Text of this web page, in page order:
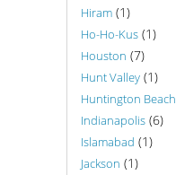
Hiram (1)
Ho-Ho-Kus (1)
Houston (7)
Hunt Valley (1)
Huntington Beach
Indianapolis (6)
Islamabad (1)
Jackson (1)